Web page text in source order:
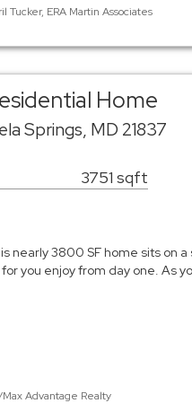
Tucker, ERA Martin Associates
Home
Springs, MD 21837
3751 sqft
nearly 3800 SF home sits on a
you enjoy from day one. As
Advantage Realty